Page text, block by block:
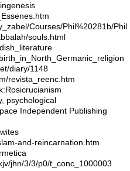
Courses/Phil%20281b/Phil
souls.html
diary/1148
revista_reenc.htm
psychological
Independent Publishing
and-reincarnation.htm
jhn/3/3/p0/t_conc_1000003